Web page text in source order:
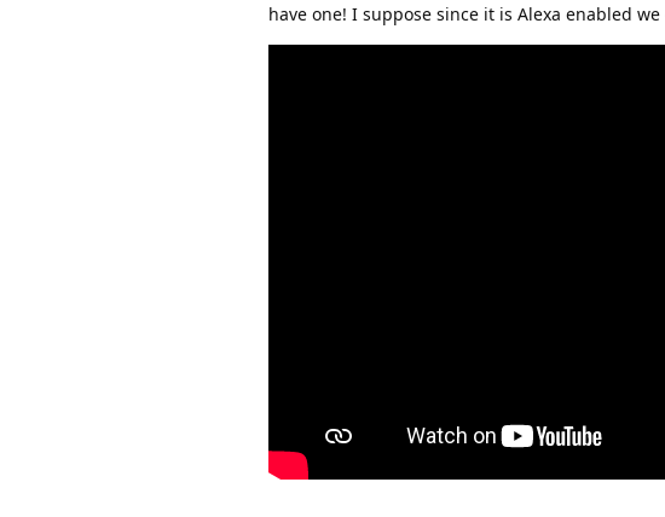
have one! I suppose since it is Alexa enabled